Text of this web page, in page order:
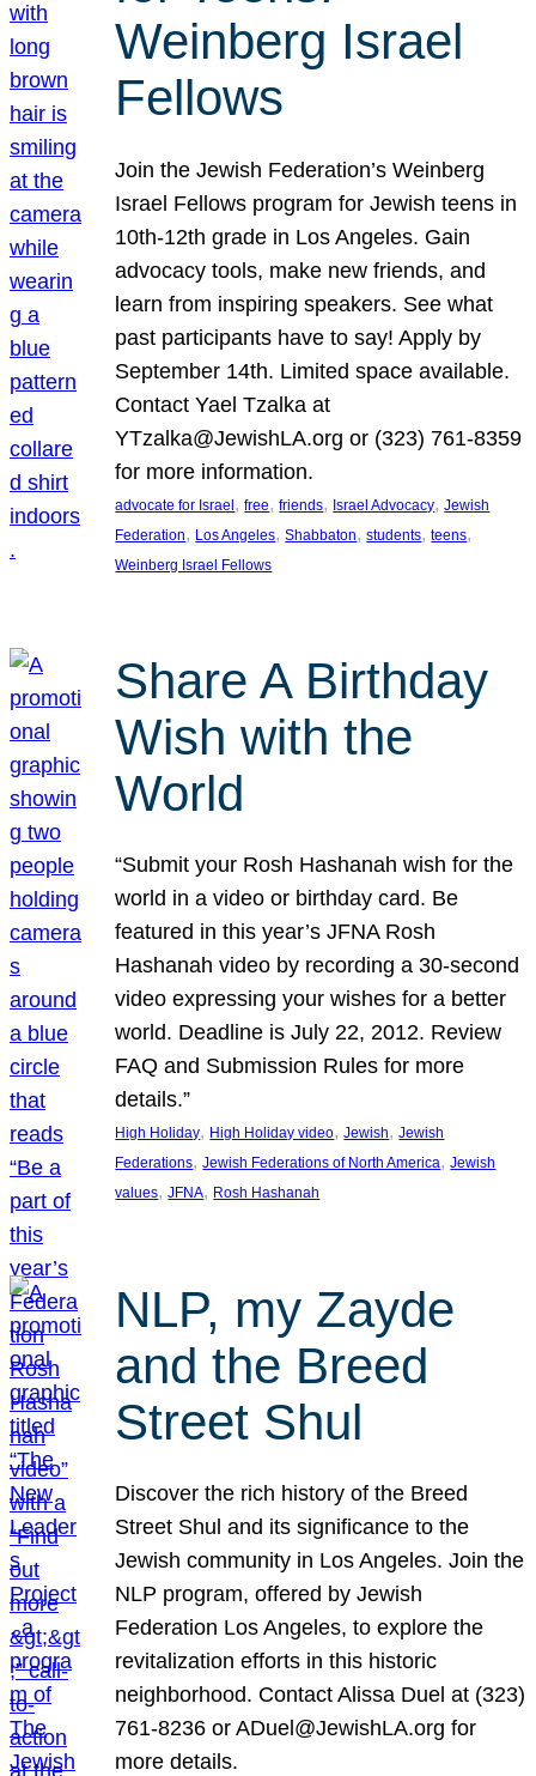
Weinberg Israel
Fellows
Join the Jewish Federation’s Weinberg
Israel Fellows program for Jewish teens in
10th-12th grade in Los Angeles. Gain
advocacy tools, make new friends, and
learn from inspiring speakers. See what
past participants have to say! Apply by
September 14th. Limited space available.
Contact Yael Tzalka at
YTzalka@JewishLA.org or (323) 761-8359
for more information.
advocate for Israel, free, friends, Israel Advocacy, Jewish
Federation, Los Angeles, Shabbaton, students, teens
Weinberg Israel Fellows
Share A Birthday
Wish with the
World
“Submit your Rosh Hashanah wish for the
world in a video or birthday card. Be
featured in this year’s JFNA Rosh
Hashanah video by recording a 30-second
video expressing your wishes for a better
world. Deadline is July 22, 2012. Review
FAQ and Submission Rules for more
details.”
High Holiday, High Holiday video, Jewish, Jewish
Federations, Jewish Federations of North America, Jewish
values, JFNA, Rosh Hashanah
NLP, my Zayde
and the Breed
Street Shul
Discover the rich history of the Breed
Street Shul and its significance to the
Jewish community in Los Angeles. Join the
NLP program, offered by Jewish
Federation Los Angeles, to explore the
revitalization efforts in this historic
neighborhood. Contact Alissa Duel at (323)
761-8236 or ADuel@JewishLA.org for
more details.